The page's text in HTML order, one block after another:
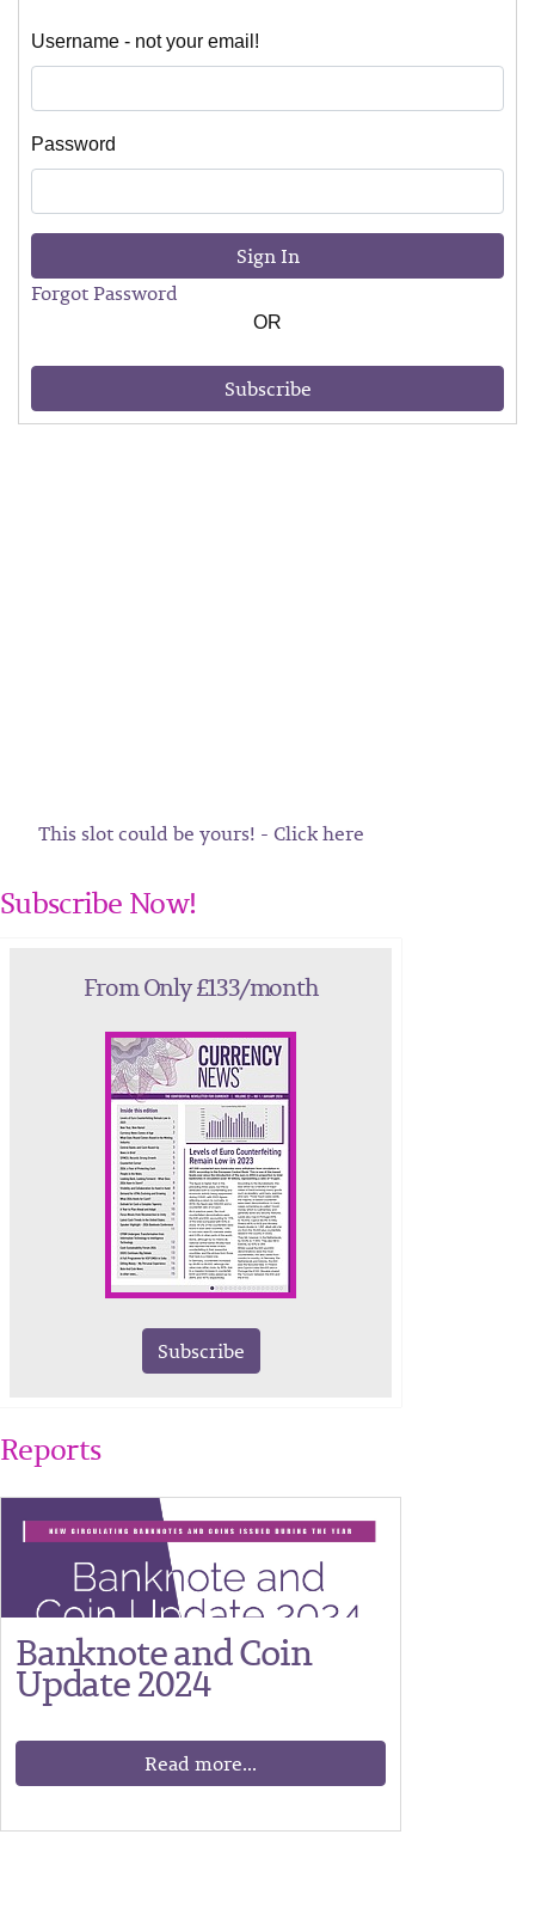
Username - not your email!
Password
Sign In
Forgot Password
OR
Subscribe
This slot could be yours! - Click here
Subscribe Now!
From Only £133/month
Subscribe
Reports
Banknote and Coin
Update 2024
Read more...